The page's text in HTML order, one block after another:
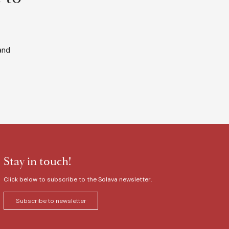
Stay in touch!
Click below to subscribe to the Solava newsletter.
Subscribe to newsletter